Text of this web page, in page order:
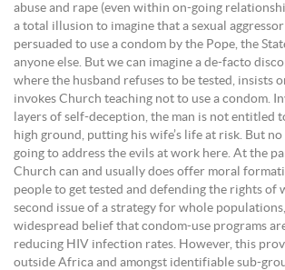
abuse and rape (even within on-going
a total illusion to imagine that a sexual
persuaded to use a condom by the Pope, the
anyone else. But we can imagine a de-facto
where the husband refuses to be tested, insists
invokes Church teaching not to use a condom.
layers of self-deception, the man is not entitled
high ground, putting his wife’s life at risk. But
going to address the evils at work here. At the
Church can and usually does offer moral
people to get tested and defending the rights of
second issue of a strategy for whole
widespread belief that condom-use programs
reducing HIV infection rates. However, this
outside Africa and amongst identifiable sub-